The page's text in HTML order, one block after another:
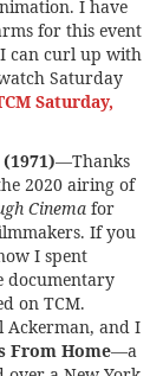
I have
for this event
can curl up with
Saturday
Saturday,
—Thanks
2020 airing of
Cinema for
If you
I spent
documentary
on TCM.
Ackerman, and I
From Home—a